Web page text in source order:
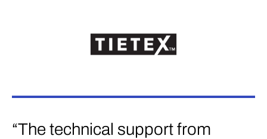
“The technical support from